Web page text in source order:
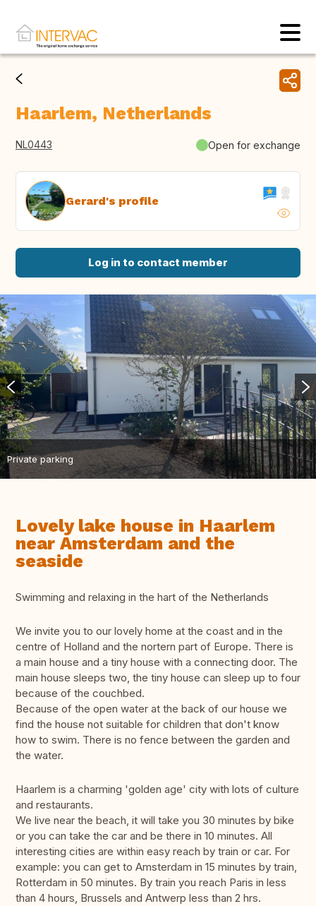
Haarlem, Netherlands
NL0443 Open for exchange
Gerard's profile
Log in to contact member
Private parking
Lovely lake house in Haarlem
near Amsterdam and the
seaside
Swimming and relaxing in the hart of the Netherlands
We invite you to our lovely home at the coast and in the
centre of Holland and the nortern part of Europe. There is
a main house and a tiny house with a connecting door. The
main house sleeps two, the tiny house can sleep up to four
because of the couchbed.
Because of the open water at the back of our house we
find the house not suitable for children that don't know
how to swim. There is no fence between the garden and
the water.
Haarlem is a charming 'golden age' city with lots of culture
and restaurants.
We live near the beach, it will take you 30 minutes by bike
or you can take the car and be there in 10 minutes. All
interesting cities are within easy reach by train or car. For
example: you can get to Amsterdam in 15 minutes by train,
Rotterdam in 50 minutes. By train you reach Paris in less
than 4 hours, Brussels and Antwerp less than 2 hrs.